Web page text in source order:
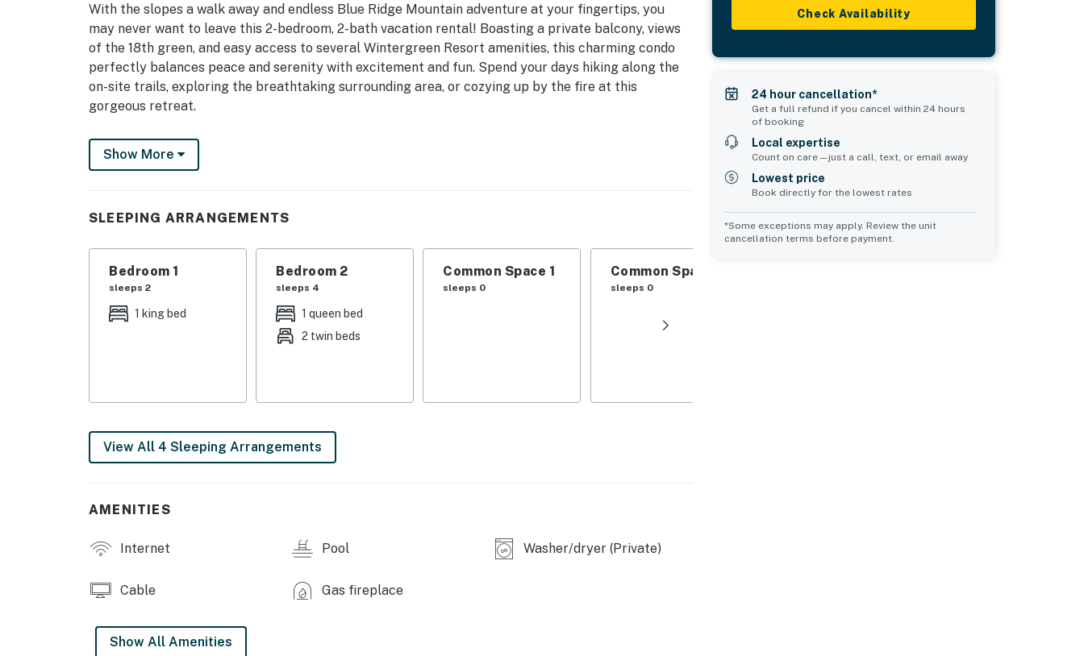
With the slopes a walk away and endless Blue Ridge Mountain adventure at your fingertips, you
may never want to leave this 2-bedroom, 2-bath vacation rental! Boasting a private balcony, views
of the 18th green, and easy access to several Wintergreen Resort amenities, this charming condo
perfectly balances peace and serenity with excitement and fun. Spend your days hiking along the
on-site trails, exploring the breathtaking surrounding area, or cozying up by the fire at this
gorgeous retreat.
-- THE PROPERTY --
Private Balcony | Resort Amenities | ~ 5 Mi to Three Ridges Hike | Lockable Ski Closet
trails
KITCHEN: Fully equipped, fridge, stove, oven, dishwasher, microwave, cooking basics, coffee maker,
toaster, blender, dishware/flatware, paper towels/trash bags
INDOOR LIVING: Smart TV, feature fireplace, dining table, sliding glass doors
PARKING: Community parking lot (2 vehicles, first-come, first-served)
THE GREAT OUTDOORS: Wintergreen Resort (on-site), The Plunge Snow Tubing Park (2 miles),
Shamokin Springs Nature Preserve (2 miles), Three Ridges Hike (5 miles), Ravens Roost Overlook (8
miles)
AREA ATTRACTIONS: Discovery Ridge Adventure Center (2 miles), Humpback Rocks (13 miles),
VINEYARDS & BREWERIES: Caihailian Vineyard (8 miles), Blue Toad Hard Cider (8 miles), Devils
Show More
SLEEPING ARRANGEMENTS
Bedroom 1
sleeps 2
1 king bed
Bedroom 2
sleeps 4
1 queen bed
2 twin beds
Common Space 1
sleeps 0
Common Space 2
sleeps 0
View All 4 Sleeping Arrangements
AMENITIES
Internet Pool Washer/dryer (Private)
Cable Gas fireplace
Show All Amenities
Check Availability
24 hour cancellation*
Get a full refund if you cancel within 24 hours
of booking
Local expertise
Count on care—just a call, text, or email away
Lowest price
Book directly for the lowest rates
*Some exceptions may apply. Review the unit
cancellation terms before payment.